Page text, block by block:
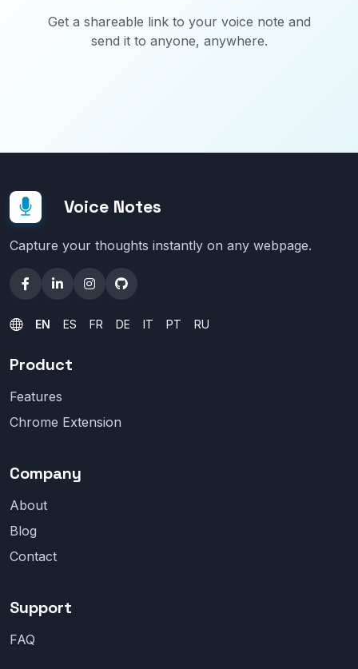
Get a shareable link to your voice note and
send it to anyone, anywhere.
Voice Notes
Capture your thoughts instantly on any webpage.
EN ES FR DE IT PT RU
Product
Features
Chrome Extension
Company
About
Blog
Contact
Support
FAQ